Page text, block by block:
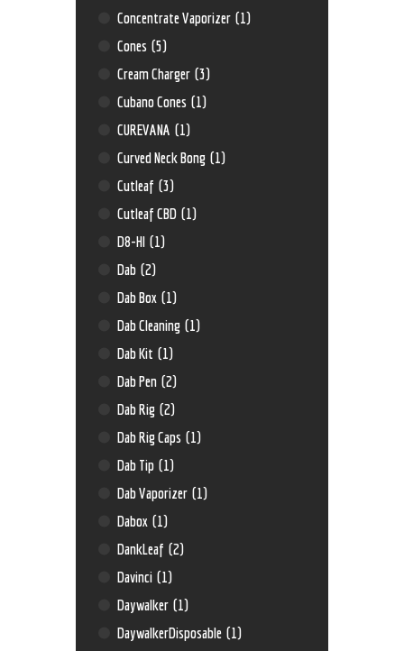
Concentrate Vaporizer (1)
Cones (5)
Cream Charger (3)
Cubano Cones (1)
CUREVANA (1)
Curved Neck Bong (1)
Cutleaf (3)
Cutleaf CBD (1)
D8-HI (1)
Dab (2)
Dab Box (1)
Dab Cleaning (1)
Dab Kit (1)
Dab Pen (2)
Dab Rig (2)
Dab Rig Caps (1)
Dab Tip (1)
Dab Vaporizer (1)
Dabox (1)
DankLeaf (2)
Davinci (1)
Daywalker (1)
DaywalkerDisposable (1)